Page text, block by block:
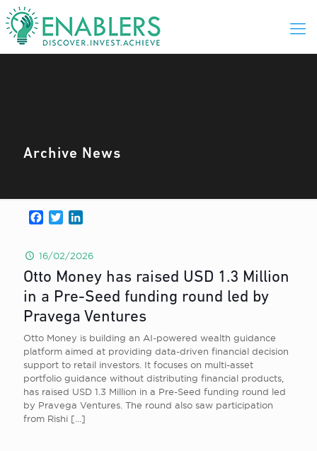
Archive News
Facebook
Twitter
16/02/2026
Otto Money has raised USD 1.3 Million
in a Pre-Seed funding round led by
Pravega Ventures
Otto Money is building an AI-powered wealth guidance
platform aimed at providing data-driven financial decision
support to retail investors. It focuses on multi-asset
portfolio guidance without distributing financial products,
has raised USD 1.3 Million in a Pre-Seed funding round led
by Pravega Ventures. The round also saw participation
from Rishi […]